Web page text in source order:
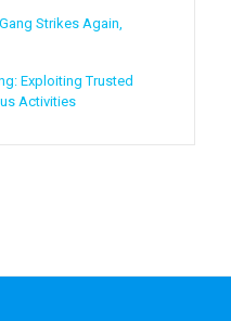
Strikes Again,
Exploiting Trusted
Activities